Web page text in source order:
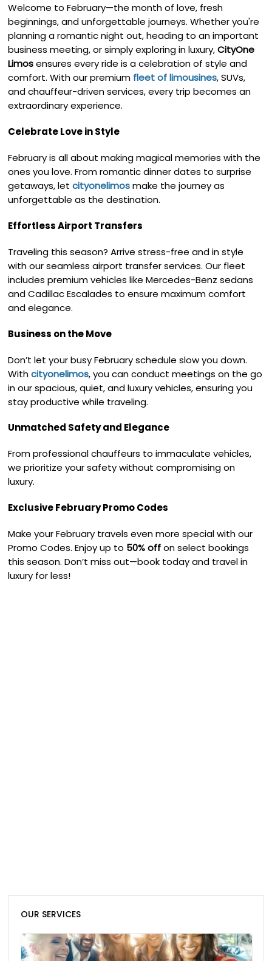
Welcome to February—the month of love, fresh
beginnings, and unforgettable journeys. Whether you're
planning a romantic night out, heading to an important
business meeting, or simply exploring in luxury,CityOne
Limosensures every ride is a celebration of style and
comfort. With our premium fleet of limousines, SUVs,
and chauffeur-driven services, every trip becomes an
extraordinary experience.
Celebrate Love in Style
February is all about making magical memories with the
ones you love. From romantic dinner dates to surprise
getaways, letcityonelimosmake the journey as
unforgettable as the destination.
Effortless Airport Transfers
Traveling this season? Arrive stress-free and in style
with our seamless airport transfer services. Our fleet
includes premium vehicles like Mercedes-Benz sedans
and Cadillac Escalades to ensure maximum comfort
and elegance.
Business on the Move
Don’t let your busy February schedule slow you down.
Withcityonelimos, you can conduct meetings on the go
in our spacious, quiet, and luxury vehicles, ensuring you
stay productive while traveling.
Unmatched Safety and Elegance
From professional chauffeurs to immaculate vehicles,
we prioritize your safety without compromising on
luxury.
Exclusive February Promo Codes
Make your February travels even more special with our
Promo Codes. Enjoy up to 50% offon select bookings
this season. Don’t miss out—book today and travel in
luxury for less!
OUR SERVICES